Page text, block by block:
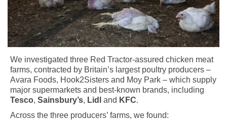
We investigated three Red Tractor-assured chicken meat
farms, contracted by Britain’s largest poultry producers –
Avara Foods, Hook2Sisters and Moy Park – which supply
major supermarkets and best-known brands, including
Tesco, Sainsbury’s, Lidl and KFC.
Across the three producers’ farms, we found: